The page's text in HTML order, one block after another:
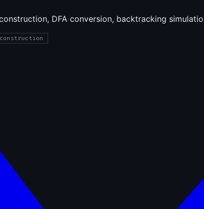
DFA conversion, backtracking
construction